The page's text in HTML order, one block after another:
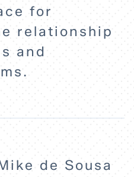
for
relationship
and
de Sousa